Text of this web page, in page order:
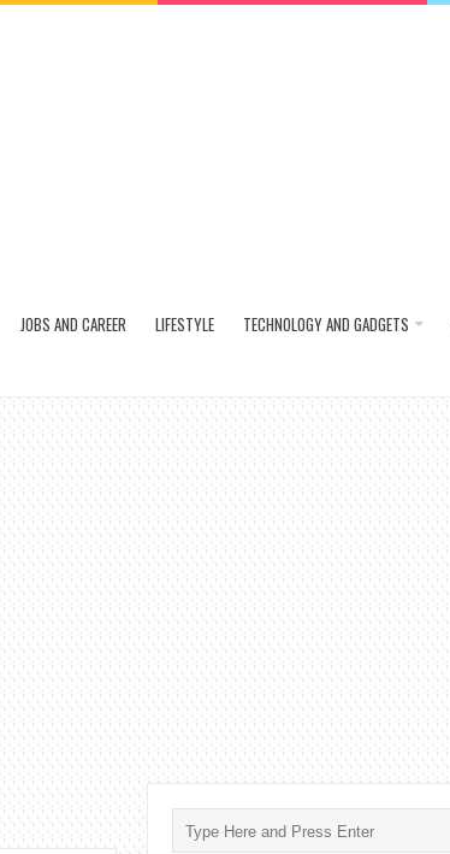
JOBS AND CAREER LIFESTYLE TECHNOLOGY AND GADGETS